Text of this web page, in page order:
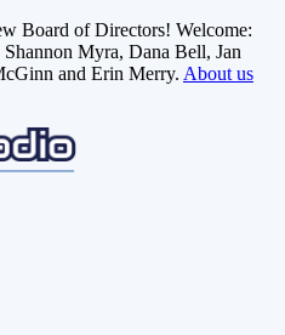
Board of Directors! Welcome:
Myra, Dana Bell, Jan
and Erin Merry. About us